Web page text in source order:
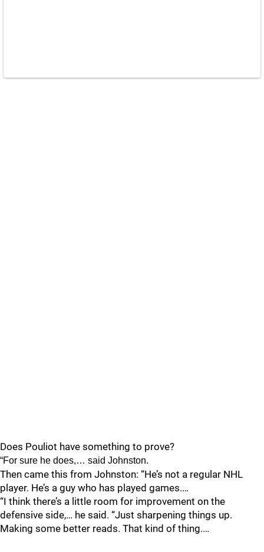
Does Pouliot have something to prove?
“For sure he does,… said Johnston.
Then came this from Johnston: “He’s not a regular NHL
player. He’s a guy who has played games.…
“I think there’s a little room for improvement on the
defensive side,… he said. “Just sharpening things up.
Making some better reads. That kind of thing.…